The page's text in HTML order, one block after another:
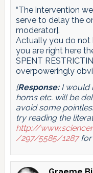
“The intervention
serve to delay the
moderator].
Actually you do not
you are right here
SPENT
overpoweringly
[Response:I would
homs etc. will be
avoid some
try reading the
http://
/297/5585/1287for